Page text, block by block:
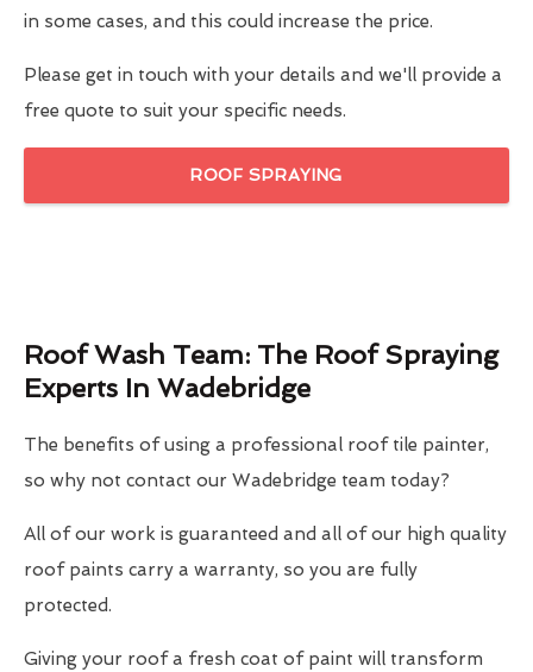
in some cases, and this could increase the price.
Please get in touch with your details and we'll provide a
free quote to suit your specific needs.
ROOF SPRAYING
Roof Wash Team: The Roof Spraying
Experts In Wadebridge
The benefits of using a professional roof tile painter,
so why not contact our Wadebridge team today?
All of our work is guaranteed and all of our high quality
roof paints carry a warranty, so you are fully
protected.
Giving your roof a fresh coat of paint will transform